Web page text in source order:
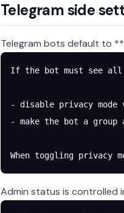
Telegram side
Telegram bots default to
If the bot must see all
- disable privacy
- make the bot a group
When toggling privacy
Admin status is controlled